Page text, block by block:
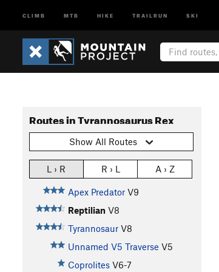
CLIMB MTB HIKE TRAILRUN SKI
Routes in Tyrannosaurus Rex
Show All Routes
L › R R › L A › Z
Apex Predator V9
Reptilian V8
Tyrannosaur V8
Unnamed V5 Traverse V5
Coprolites V6-7